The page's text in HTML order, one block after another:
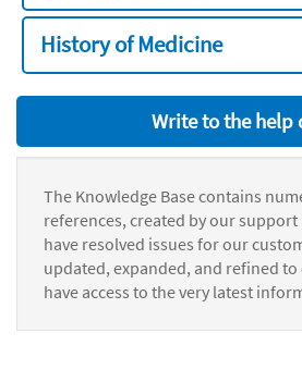
History of Medicine
Write to the help
The Knowledge Base contains
references, created by our
have resolved issues for our
updated, expanded, and refined
have access to the very latest